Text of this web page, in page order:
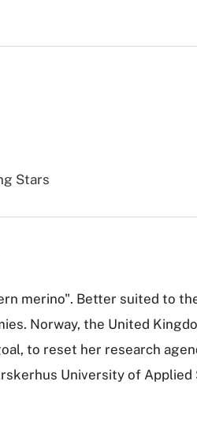
Stars
merino". Better suited to
Norway, the United
to reset her research
University of Applied